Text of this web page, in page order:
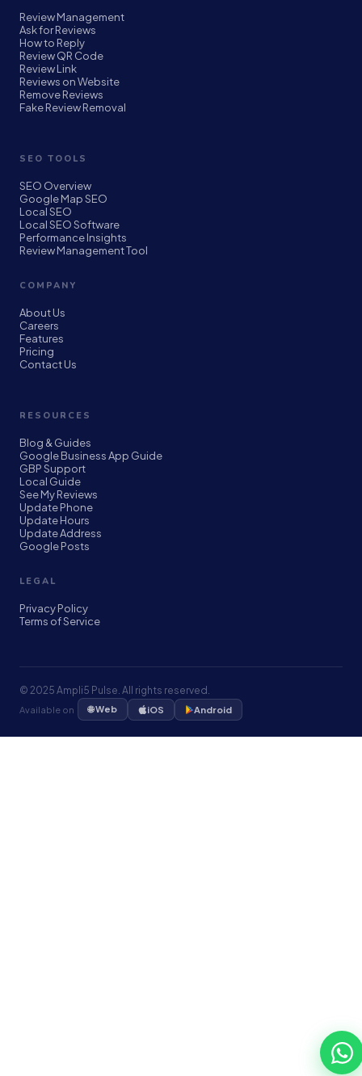
Review Management
Ask for Reviews
How to Reply
Review QR Code
Review Link
Reviews on Website
Remove Reviews
Fake Review Removal
SEO TOOLS
SEO Overview
Google Map SEO
Local SEO
Local SEO Software
Performance Insights
Review Management Tool
COMPANY
About Us
Careers
Features
Pricing
Contact Us
RESOURCES
Blog & Guides
Google Business App Guide
GBP Support
Local Guide
See My Reviews
Update Phone
Update Hours
Update Address
Google Posts
LEGAL
Privacy Policy
Terms of Service
© 2025 Ampli5 Pulse. All rights reserved.
Available on 🌐 Web iOS Android